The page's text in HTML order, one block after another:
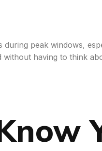
peak windows,
having to think